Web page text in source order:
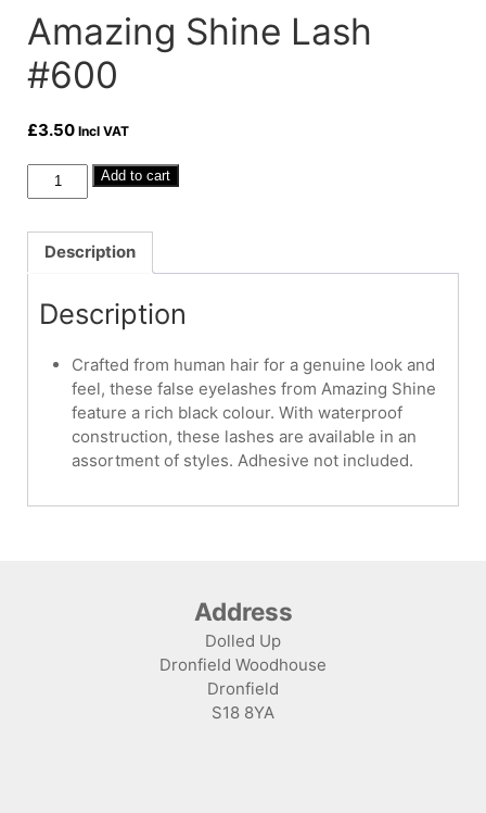
Amazing Shine Lash
#600
£3.50 Incl VAT
Amazing
Shine
#600
quantity
Add to cart
Description
Description
Crafted from human hair for a genuine look and
feel, these false eyelashes from Amazing Shine
feature a rich black colour. With waterproof
construction, these lashes are available in an
assortment of styles. Adhesive not included.
Address
Dolled Up
Dronfield Woodhouse
Dronfield
S18 8YA